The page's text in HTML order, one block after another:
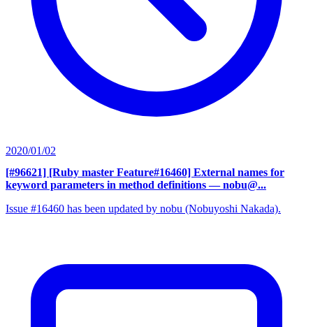
2020/01/02
[#96621] [Ruby master Feature#16460] External names for
keyword parameters in method definitions — nobu@...
Issue #16460 has been updated by nobu (Nobuyoshi Nakada).